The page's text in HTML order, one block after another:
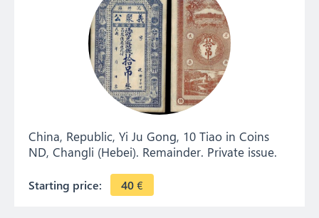
China, Republic, Yi Ju Gong, 10 Tiao in Coins
ND, Changli (Hebei). Remainder. Private issue.
Starting price: 40€